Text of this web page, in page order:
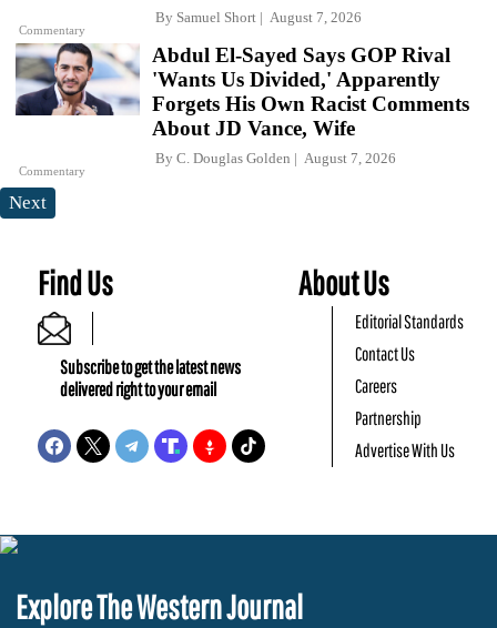
Commentary
By Samuel Short August 7, 2026
Commentary
Abdul El-Sayed Says GOP Rival
'Wants Us Divided,' Apparently
Forgets His Own Racist Comments
About JD Vance, Wife
By C. Douglas Golden August 7, 2026
Next
Find Us
Subscribe to get the latest news
delivered right to your email
About Us
Editorial Standards
Contact Us
Careers
Partnership
Advertise With Us
Explore The Western Journal